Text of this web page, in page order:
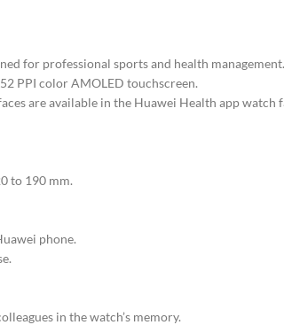
for professional sports and health management.
PPI color AMOLED touchscreen.
are available in the Huawei Health app watch
to 190 mm.
phone.
in the watch’s memory.